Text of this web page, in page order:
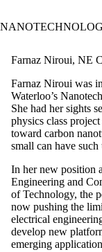
Farnaz Niroui, NE
Farnaz Niroui was
Waterloo’s
She had her sights
physics class
toward carbon
small can have
In her new position
Engineering and
of Technology, the
now pushing the
electrical
develop new
emerging